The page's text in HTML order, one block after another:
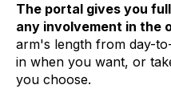
The portal gives you
any involvement in the
arm's length from day-
in when you want, or
you choose.